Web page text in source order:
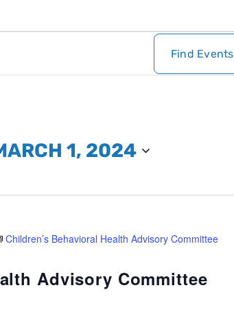
Find Events
1, 2024
Advisory Committee
Children’s Behavioral Health Advisory Committee